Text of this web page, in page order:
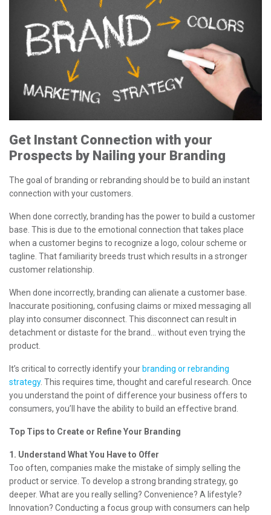
Get Instant Connection with your
Prospects by Nailing your Branding
The goal of branding or rebranding should be to build an instant
connection with your customers.
When done correctly, branding has the power to build a customer
base. This is due to the emotional connection that takes place
when a customer begins to recognize a logo, colour scheme or
tagline. That familiarity breeds trust which results in a stronger
customer relationship.
When done incorrectly, branding can alienate a customer base.
Inaccurate positioning, confusing claims or mixed messaging all
play into consumer disconnect. This disconnect can result in
detachment or distaste for the brand… without even trying the
product.
It’s critical to correctly identify your branding or rebranding
strategy. This requires time, thought and careful research. Once
you understand the point of difference your business offers to
consumers, you’ll have the ability to build an effective brand.
Top Tips to Create or Refine Your Branding
1. Understand What You Have to Offer
Too often, companies make the mistake of simply selling the
product or service. To develop a strong branding strategy, go
deeper. What are you really selling? Convenience? A lifestyle?
Innovation? Conducting a focus group with consumers can help